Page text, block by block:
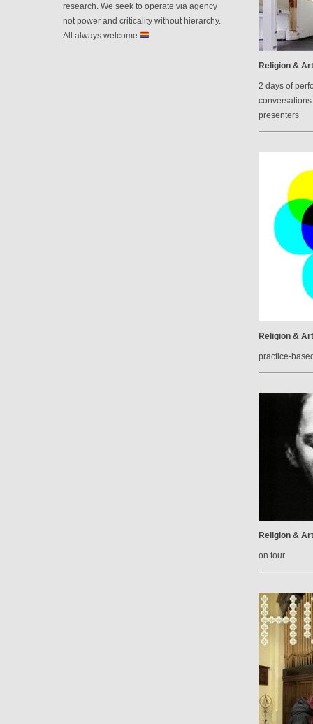
research. We seek to operate via agency
not power and criticality without hierarchy.
All always welcome
Religion &
2 days of
presenters
Religion &
practice-
Religion &
on tour